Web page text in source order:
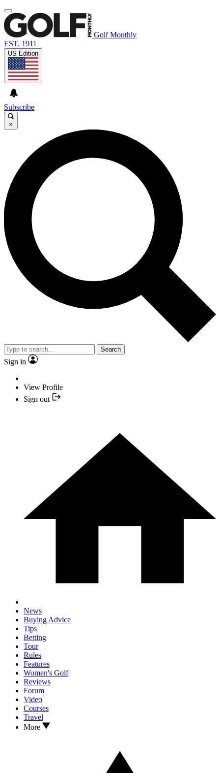
Golf Monthly
EST. 1911
US Edition
Subscribe
×
Search
Sign in
View Profile
Sign out
News
Buying Advice
Tips
Betting
Tour
Rules
Features
Women's Golf
Reviews
Forum
Video
Courses
Travel
More